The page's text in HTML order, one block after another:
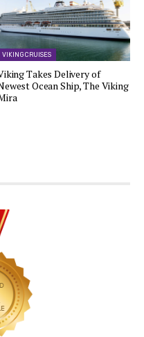
VIKING CRUISES
Takes Delivery of
Ocean Ship, The Viking